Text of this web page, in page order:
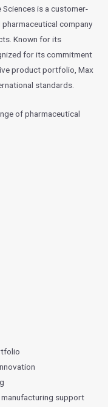
Sciences is a customer-
company
Known for its
for its commitment
product portfolio, Max
standards.
of pharmaceutical
support